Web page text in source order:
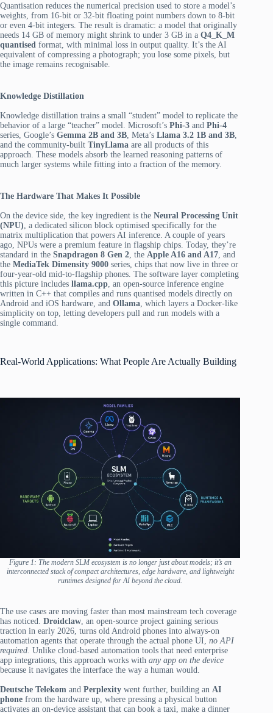
Quantisation reduces the numerical precision used to store a model’s
weights, from 16-bit or 32-bit floating point numbers down to 8-bit
or even 4-bit integers. The result is dramatic: a model that originally
needs 14 GB of memory might shrink to under 3 GB in a Q4_K_M
quantised format, with minimal loss in output quality. It’s the AI
equivalent of compressing a photograph; you lose some pixels, but
the image remains recognisable.
Knowledge Distillation
Knowledge distillation trains a small “student” model to replicate the
behavior of a large “teacher” model. Microsoft’s Phi-3 and Phi-4
series, Google’s Gemma 2B and 3B , Meta’s Llama 3.2 1B and 3B
and the community-built TinyLlama are all products of this
approach. These models absorb the learned reasoning patterns of
much larger systems while fitting into a fraction of the memory.
The Hardware That Makes It Possible
On the device side, the key ingredient is the Neural Processing Unit
(NPU) , a dedicated silicon block optimised specifically for the
matrix multiplication that powers AI inference. A couple of years
ago, NPUs were a premium feature in flagship chips. Today, they’re
standard in the Snapdragon 8 Gen 2 , the Apple A16 and A17 , and
the MediaTek Dimensity 9000 series, chips that now live in three or
four-year-old mid-to-flagship phones. The software layer completing
this picture includes llama.cpp , an open-source inference engine
written in C++ that compiles and runs quantised models directly on
Android and iOS hardware, and Ollama , which layers a Docker-like
simplicity on top, letting developers pull and run models with a
single command.
Real-World Applications: What People Are Actually Building
Figure 1: The modern SLM ecosystem is no longer just about models; it’s an
interconnected stack of compact architectures, edge hardware, and lightweight
runtimes designed for AI beyond the cloud.
The use cases are moving faster than most mainstream tech coverage
has noticed. Droidclaw , an open-source project gaining serious
traction in early 2026, turns old Android phones into always-on
automation agents that operate through the actual phone UI, no API
required. Unlike cloud-based automation tools that need enterprise
app integrations, this approach works with any app on the device
because it navigates the interface the way a human would.
Deutsche Telekom and Perplexity went further, building an AI
phone from the hardware up, where pressing a physical button
activates an on-device assistant that can book a taxi, make a dinner